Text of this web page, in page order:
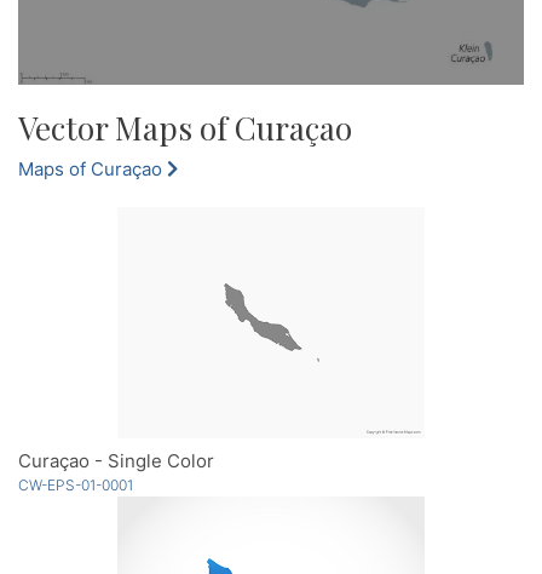
Vector Maps of Curaçao
Maps of Curaçao
Curaçao - Single Color
CW-EPS-01-0001